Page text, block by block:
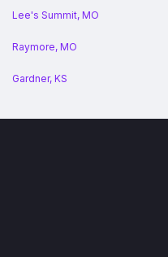
Lee's Summit, MO
Raymore, MO
Gardner, KS